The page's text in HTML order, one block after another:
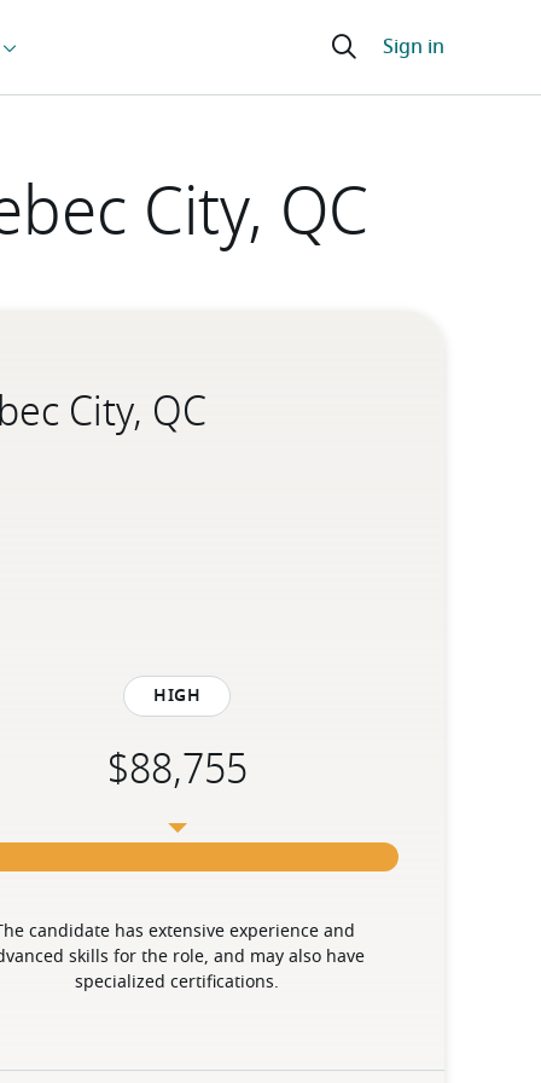
City, QC
City, QC
High
candidate has extensive experience and
skills for the role, and may also have
specialized certifications.